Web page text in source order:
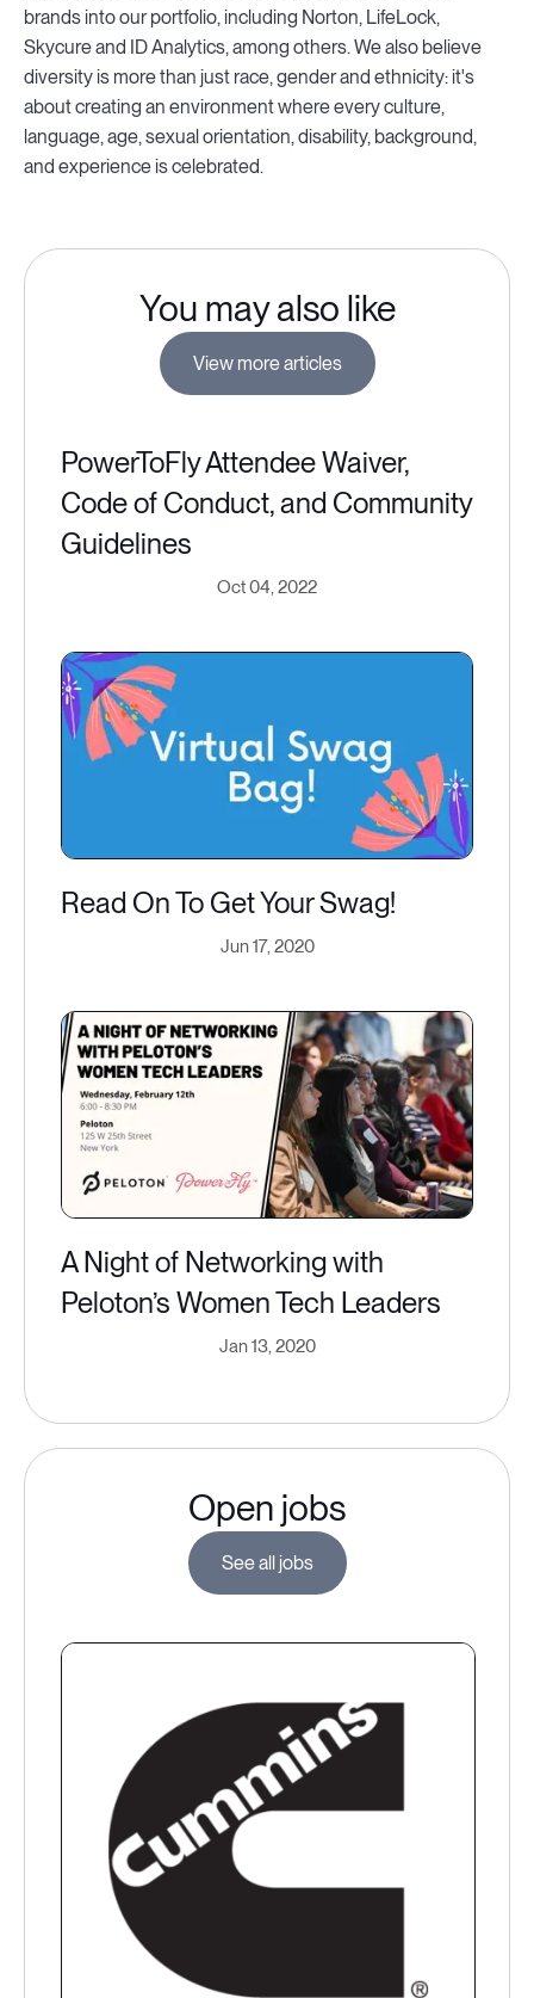
brands into our portfolio, including Norton, LifeLock,
Skycure and ID Analytics, among others. We also believe
diversity is more than just race, gender and ethnicity: it's
about creating an environment where every culture,
language, age, sexual orientation, disability, background,
and experience is celebrated.
You may also like
View more articles
PowerToFly Attendee Waiver,
Code of Conduct, and Community
Guidelines
Oct 04, 2022
Read On To Get Your Swag!
Jun 17, 2020
A Night of Networking with
Peloton’s Women Tech Leaders
Jan 13, 2020
Open jobs
See all jobs